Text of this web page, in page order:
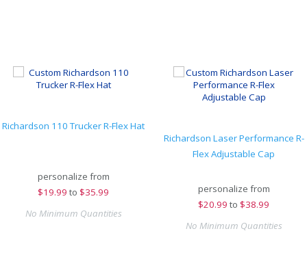
Richardson 110 Trucker R-Flex Hat
personalize from
$19.99 to $35.99
No Minimum Quantities
Richardson Laser Performance R-
Flex Adjustable Cap
personalize from
$20.99 to $38.99
No Minimum Quantities